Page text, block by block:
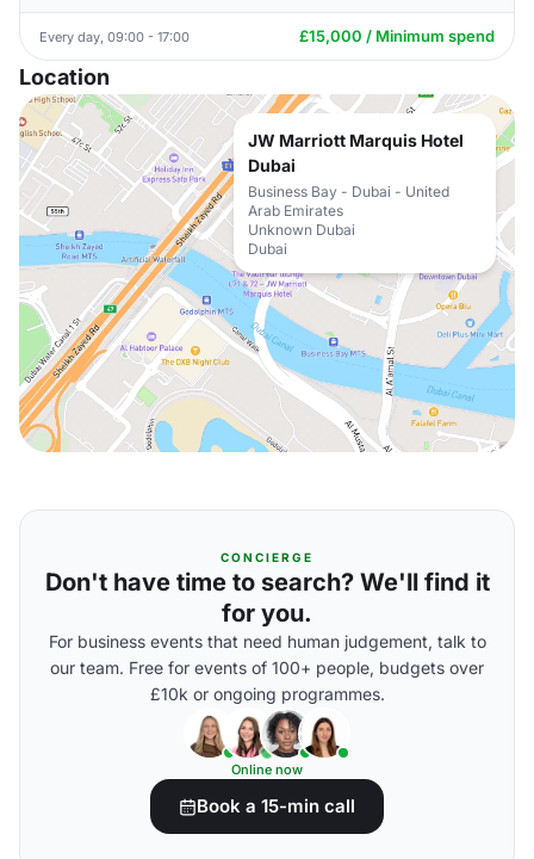
Every day, 09:00 - 17:00 £15,000 / Minimum spend
Location
JW Marriott Marquis Hotel
Dubai
Business Bay - Dubai - United
Arab Emirates
Unknown Dubai
Dubai
CONCIERGE
Don't have time to search? We'll find it
for you.
For business events that need human judgement, talk to
our team. Free for events of 100+ people, budgets over
£10k or ongoing programmes.
Online now
Book a 15-min call